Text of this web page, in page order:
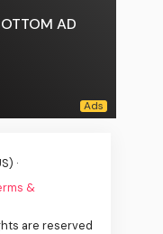
AD
·
&
are reserved